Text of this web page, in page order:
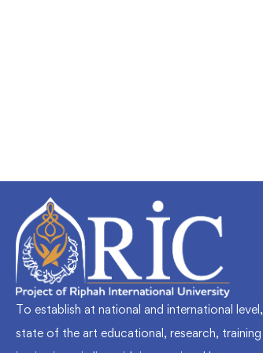
To establish at national and international level,
state of the art educational, research, training